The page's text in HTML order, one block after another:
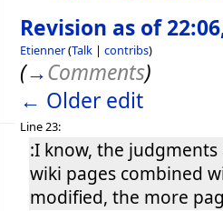
Revision as of
Etienner(Talk | contribs)
(→Comments)
← Older edit
Line 23:
:I know, the
wiki pages combined
modified, the more